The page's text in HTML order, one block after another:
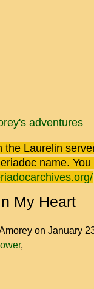
adventures
the Laurelin
name.
My Heart
on January